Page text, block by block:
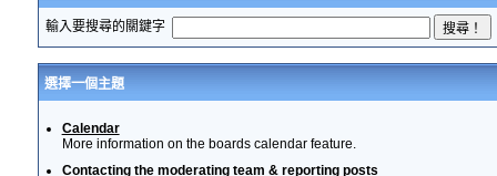
輸入要搜尋的關鍵字
選擇一個主題
Calendar
More information on the boards calendar feature.
Contacting the moderating team & reporting posts